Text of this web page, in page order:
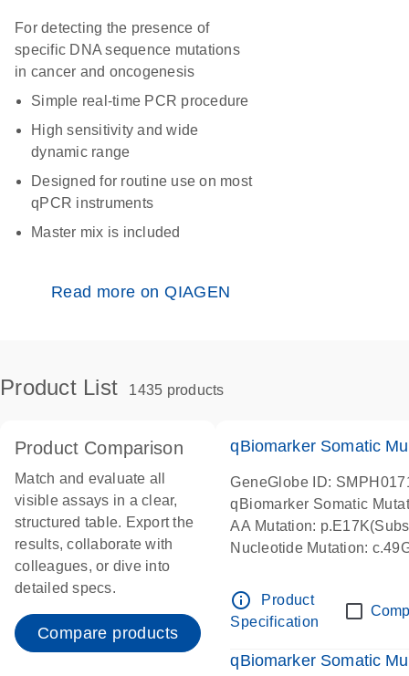
For detecting the presence of
specific DNA sequence mutations
in cancer and oncogenesis
Simple real-time PCR procedure
High sensitivity and wide
dynamic range
Designed for routine use on most
qPCR instruments
Master mix is included
Read more on QIAGEN
Product List 1435 products
Product Comparison
Match and evaluate all
visible assays in a clear,
structured table. Export the
results, collaborate with
colleagues, or dive into
detailed specs.
Compare products
qBiomarker Somatic
GeneGlobe ID:
qBiomarker Somatic
AA Mutation:
Nucleotide Mutation:
info_outline
Product
Specification
qBiomarker Somatic